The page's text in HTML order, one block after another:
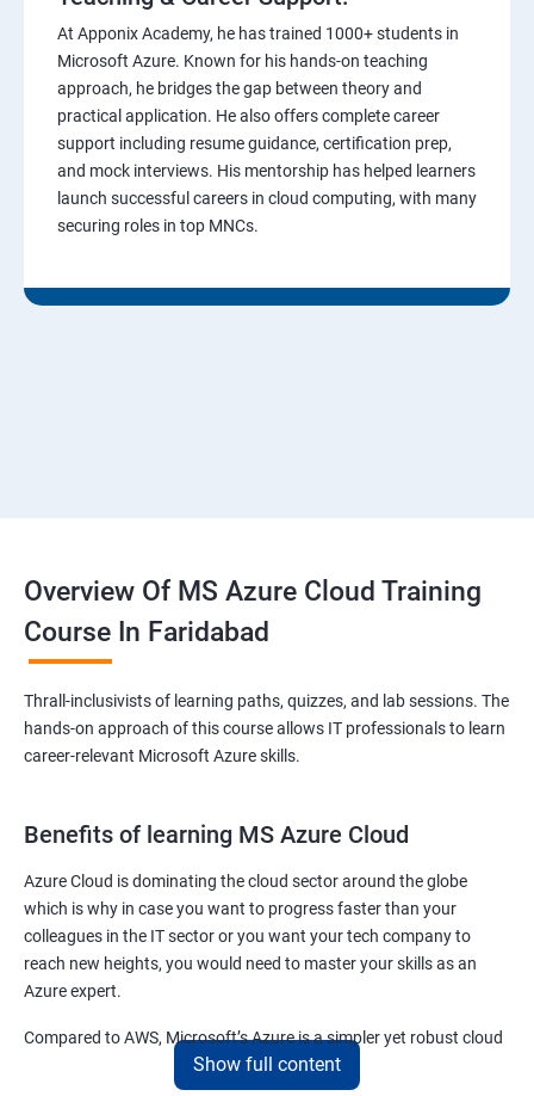
At Apponix Academy, he has trained 1000+ students in
Microsoft Azure. Known for his hands-on teaching
approach, he bridges the gap between theory and
practical application. He also offers complete career
support including resume guidance, certification prep,
and mock interviews. His mentorship has helped learners
launch successful careers in cloud computing, with many
securing roles in top MNCs.
Overview Of MS Azure Cloud Training
Course In Faridabad
Thrall-inclusivists of learning paths, quizzes, and lab sessions. The
hands-on approach of this course allows IT professionals to learn
career-relevant Microsoft Azure skills.
Benefits of learning MS Azure Cloud
Azure Cloud is dominating the cloud sector around the globe
which is why in case you want to progress faster than your
colleagues in the IT sector or you want your tech company to
reach new heights, you would need to master your skills as an
Azure expert.
Compared to AWS, Microsoft’s Azure is a simpler yet robust cloud
computing platform that offers mind-bending possibilities to IT
Show full content